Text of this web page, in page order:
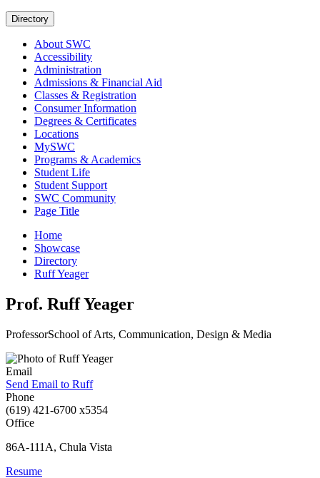
Directory
About SWC
Accessibility
Administration
Admissions & Financial Aid
Classes & Registration
Consumer Information
Degrees & Certificates
Locations
MySWC
Programs & Academics
Student Life
Student Support
SWC Community
Page Title
Home
Showcase
Directory
Ruff Yeager
Prof. Ruff Yeager
ProfessorSchool of Arts, Communication, Design & Media
Email
Send Email to Ruff
Phone
(619) 421-6700 x5354
Office
86A-111A, Chula Vista
Resume